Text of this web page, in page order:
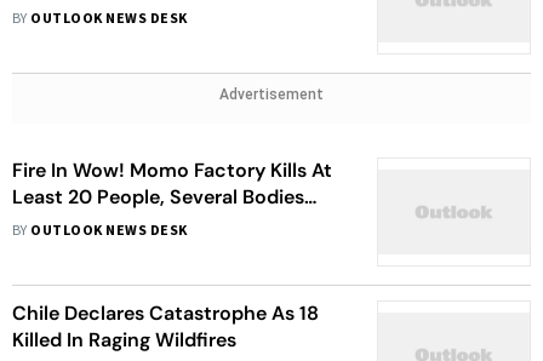
BY OUTLOOK NEWS DESK
Advertisement
Fire In Wow! Momo Factory Kills At
Least 20 People, Several Bodies
Missing
BY OUTLOOK NEWS DESK
Chile Declares Catastrophe As 18
Killed In Raging Wildfires